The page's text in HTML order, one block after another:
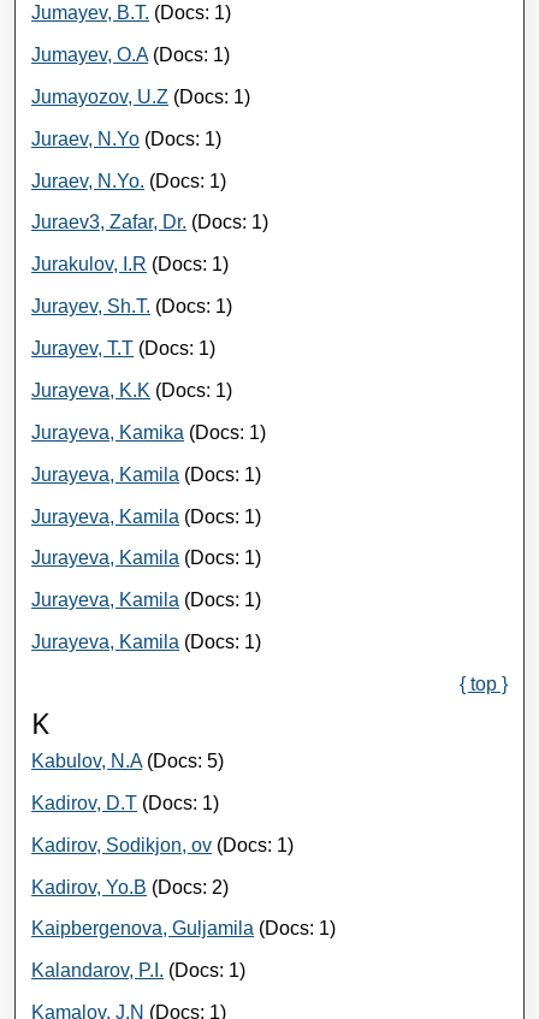
Jumayev, B.T. (Docs: 1)
Jumayev, O.A(Docs: 1)
Jumayozov, U.Z (Docs: 1)
Juraev, N.Yo (Docs: 1)
Juraev, N.Yo. (Docs: 1)
Juraev3, Zafar, Dr. (Docs: 1)
Jurakulov, I.R (Docs: 1)
Jurayev, Sh.T. (Docs: 1)
Jurayev, T.T (Docs: 1)
Jurayeva, K.K (Docs: 1)
Jurayeva, Kamika (Docs: 1)
Jurayeva, Kamila (Docs: 1)
Jurayeva, Kamila (Docs: 1)
Jurayeva, Kamila (Docs: 1)
Jurayeva, Kamila (Docs: 1)
Jurayeva, Kamila (Docs: 1)
{ top }
K
Kabulov, N.A(Docs: 5)
Kadirov, D.T (Docs: 1)
Kadirov, Sodikjon, ov (Docs: 1)
Kadirov, Yo.B (Docs: 2)
Kaipbergenova, Guljamila (Docs: 1)
Kalandarov, P.I. (Docs: 1)
Kamalov, J.N (Docs: 1)